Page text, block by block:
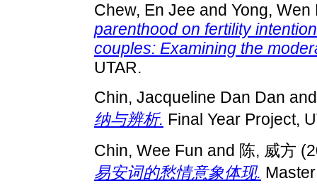
Chew, En Jee and Yong, Wen
parenthood on fertility
couples: Examining the
UTAR.
Chin, Jacqueline Dan Dan
纳与辨析. Final Year Project,
Chin, Wee Fun and 陈, 威方
易安词的愁情意象体现.